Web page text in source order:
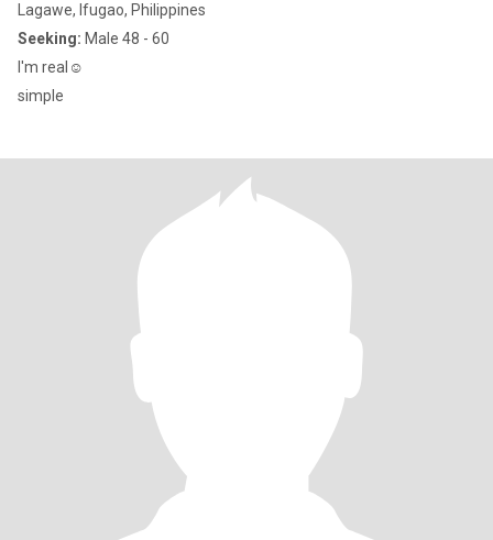
Lagawe, Ifugao, Philippines
Seeking: Male 48 - 60
I'm real☺️
simple